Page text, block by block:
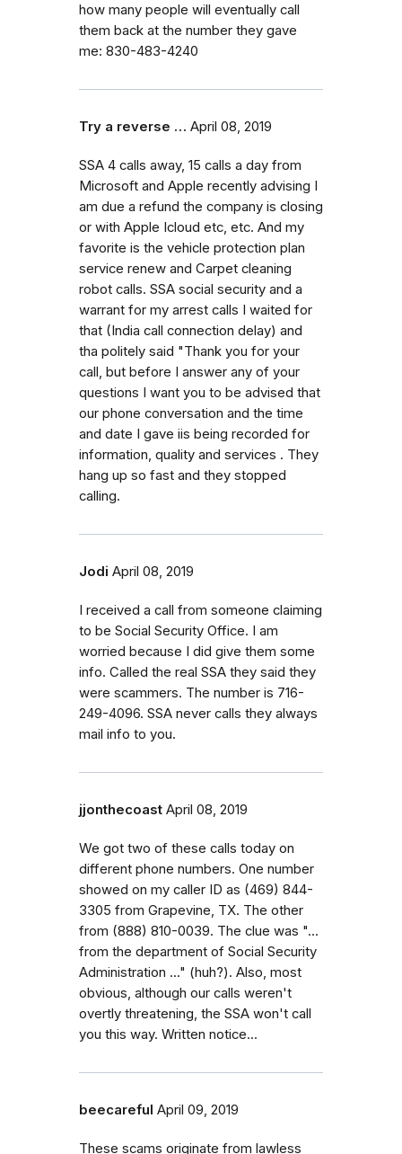
how many people will eventually call
them back at the number they gave
me: 830-483-4240
Try a reverse … April 08, 2019
SSA 4 calls away, 15 calls a day from
Microsoft and Apple recently advising I
am due a refund the company is closing
or with Apple Icloud etc, etc. And my
favorite is the vehicle protection plan
service renew and Carpet cleaning
robot calls. SSA social security and a
warrant for my arrest calls I waited for
that (India call connection delay) and
tha politely said "Thank you for your
call, but before I answer any of your
questions I want you to be advised that
our phone conversation and the time
and date I gave iis being recorded for
information, quality and services . They
hang up so fast and they stopped
calling.
Jodi April 08, 2019
I received a call from someone claiming
to be Social Security Office. I am
worried because I did give them some
info. Called the real SSA they said they
were scammers. The number is 716-
249-4096. SSA never calls they always
mail info to you.
jjonthecoast April 08, 2019
We got two of these calls today on
different phone numbers. One number
showed on my caller ID as (469) 844-
3305 from Grapevine, TX. The other
from (888) 810-0039. The clue was "...
from the department of Social Security
Administration ..." (huh?). Also, most
obvious, although our calls weren't
overtly threatening, the SSA won't call
you this way. Written notice...
beecareful April 09, 2019
These scams originate from lawless